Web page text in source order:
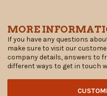
MORE
If you have any questions
make sure to visit our
company details, answers to
different ways to get in touch